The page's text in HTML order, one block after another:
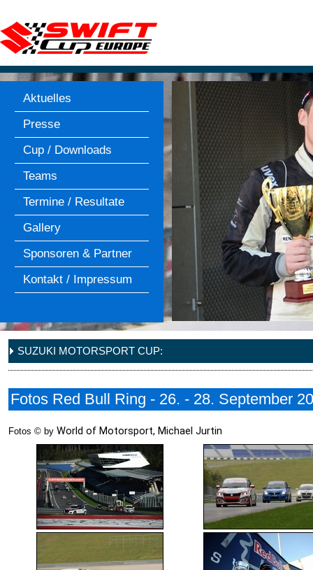
SUZUKI MOTORSPORT CUP:
Fotos Red Bull Ring - 26. - 28. September
Fotos © by World of Motorsport, Michael Jurtin